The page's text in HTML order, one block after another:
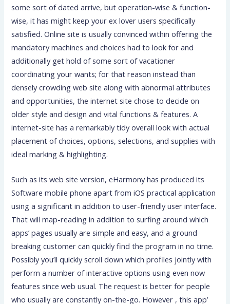
some sort of dated arrive, but operation-wise & function-
wise, it has might keep your ex lover users specifically
satisfied. Online site is usually convinced within offering the
mandatory machines and choices had to look for and
additionally get hold of some sort of vacationer
coordinating your wants; for that reason instead than
densely crowding web site along with abnormal attributes
and opportunities, the internet site chose to decide on
older style and design and vital functions & features. A
internet-site has a remarkably tidy overall look with actual
placement of choices, options, selections, and supplies with
ideal marking & highlighting.
Such as its web site version, eHarmony has produced its
Software mobile phone apart from iOS practical application
using a significant in addition to user-friendly user interface.
That will map-reading in addition to surfing around which
apps’ pages usually are simple and easy, and a ground
breaking customer can quickly find the program in no time.
Possibly you’ll quickly scroll down which profiles jointly with
perform a number of interactive options using even now
features since web usual. The request is better for people
who usually are constantly on-the-go. However , this app’